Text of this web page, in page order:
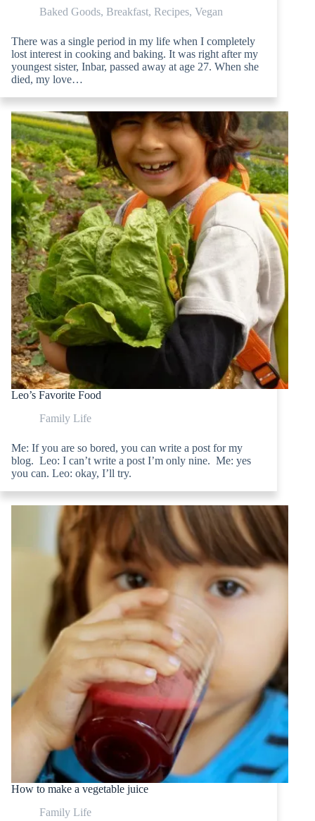
Baked Goods, Breakfast, Recipes, Vegan
There was a single period in my life when I completely
lost interest in cooking and baking. It was right after my
youngest sister, Inbar, passed away at age 27. When she
died, my love…
Leo’s Favorite Food
Family Life
Me: If you are so bored, you can write a post for my
blog. Leo: I can’t write a post I’m only nine. Me: yes
you can. Leo: okay, I’ll try.
How to make a vegetable juice
Family Life